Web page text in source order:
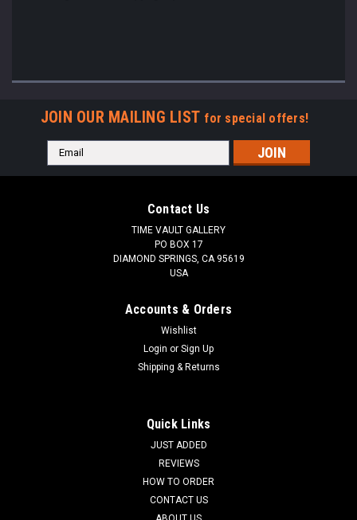
JOIN OUR MAILING LIST for special offers!
Email
Address
Contact Us
TIME VAULT GALLERY
PO BOX 17
DIAMOND SPRINGS, CA 95619
USA
Accounts & Orders
Wishlist
Login or Sign Up
Shipping & Returns
Quick Links
JUST ADDED
REVIEWS
HOW TO ORDER
CONTACT US